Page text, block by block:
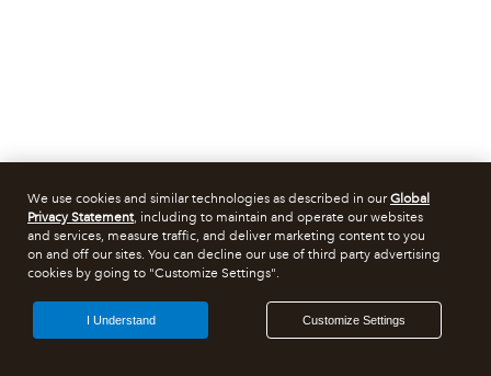
We use cookies and similar technologies as described in ourGlobal
Privacy Statement, including to maintain and operate our websites
and services, measure traffic, and deliver marketing content to you
on and off our sites. You can decline our use of third party advertising
cookies by going to "Customize Settings".
Customize Settings
I Understand